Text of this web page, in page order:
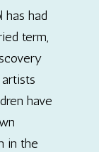
has had
term,
have
in the